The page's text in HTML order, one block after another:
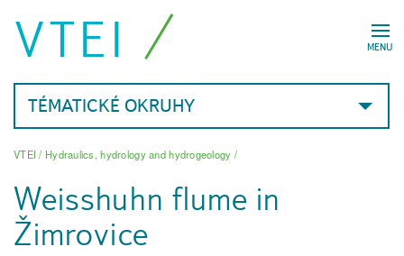
MENU
VTEI
TÉMATICKÉ OKRUHY
VTEI/ Hydraulics, hydrology and hydrogeology /
Weisshuhn flume in
Žimrovice